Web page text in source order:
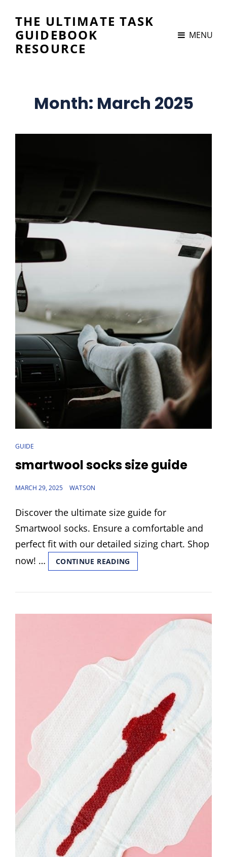
THE ULTIMATE TASK
GUIDEBOOK
RESOURCE
MENU
Month: March 2025
CAT
GUIDE
smartwool socks size guide
POSTED
MARCH 29, 2025 WATSON
Discover the ultimate size guide for
Smartwool socks. Ensure a comfortable and
perfect fit with our detailed sizing chart. Shop
now! …
CONTINUE READING
SOCKS
GUIDE